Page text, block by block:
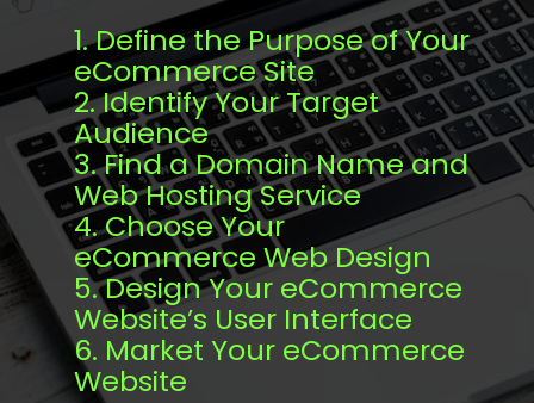
1. Define the Purpose of Your
eCommerce Site
2. Identify Your Target
Audience
3. Find a Domain Name and
Web Hosting Service
4. Choose Your
eCommerce Web Design
5. Design Your eCommerce
Website’s User Interface
6. Market Your eCommerce
Website